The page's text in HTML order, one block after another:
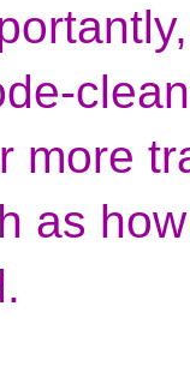
more
as